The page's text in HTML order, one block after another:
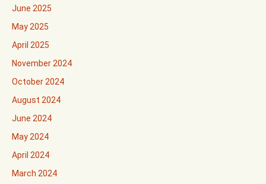
June 2025
May 2025
April 2025
November 2024
October 2024
August 2024
June 2024
May 2024
April 2024
March 2024